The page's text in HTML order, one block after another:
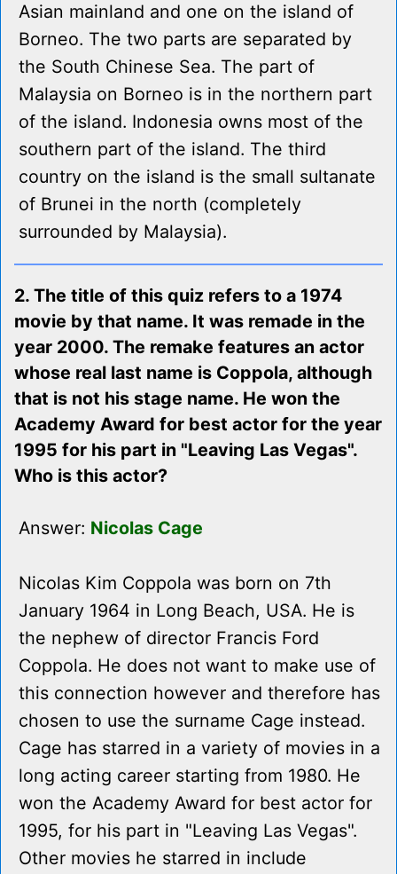
Asian mainland and one on the island of
Borneo. The two parts are separated by
the South Chinese Sea. The part of
Malaysia on Borneo is in the northern part
of the island. Indonesia owns most of the
southern part of the island. The third
country on the island is the small sultanate
of Brunei in the north (completely
surrounded by Malaysia).
2. The title of this quiz refers to a 1974
movie by that name. It was remade in the
year 2000. The remake features an actor
whose real last name is Coppola, although
that is not his stage name. He won the
Academy Award for best actor for the year
1995 for his part in "Leaving Las Vegas".
Who is this actor?
Answer: Nicolas Cage
Nicolas Kim Coppola was born on 7th
January 1964 in Long Beach, USA. He is
the nephew of director Francis Ford
Coppola. He does not want to make use of
this connection however and therefore has
chosen to use the surname Cage instead.
Cage has starred in a variety of movies in a
long acting career starting from 1980. He
won the Academy Award for best actor for
1995, for his part in "Leaving Las Vegas".
Other movies he starred in include